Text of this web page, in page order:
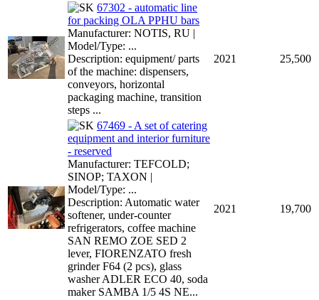
67302 - automatic line
for packing OLA PPHU bars
Manufacturer: NOTIS, RU |
Model/Type: ...
Description: equipment/ parts
of the machine: dispensers,
conveyors, horizontal
packaging machine, transition
steps ...
2021 25,500
67469 - A set of catering
equipment and interior furniture
- reserved
Manufacturer: TEFCOLD;
SINOP; TAXON |
Model/Type: ...
Description: Automatic water
softener, under-counter
refrigerators, coffee machine
SAN REMO ZOE SED 2
lever, FIORENZATO fresh
grinder F64 (2 pcs), glass
washer ADLER ECO 40, soda
maker SAMBA 1/5 4S NE...
2021 19,700